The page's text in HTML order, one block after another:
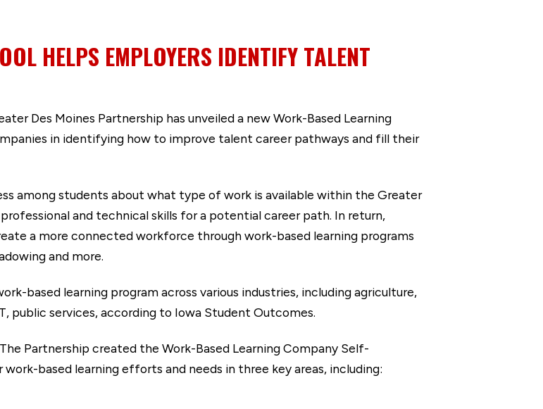
HELPS EMPLOYERS IDENTIFY TALENT
Des Moines Partnership has unveiled a new Work-Based Learning
in identifying how to improve talent career pathways and fill their
among students about what type of work is available within the Greater
and technical skills for a potential career path. In return,
a more connected workforce through work-based learning programs
and more.
based learning program across various industries, including agriculture,
public services, according to Iowa Student Outcomes.
Partnership created the Work-Based Learning Company Self-
based learning efforts and needs in three key areas, including: